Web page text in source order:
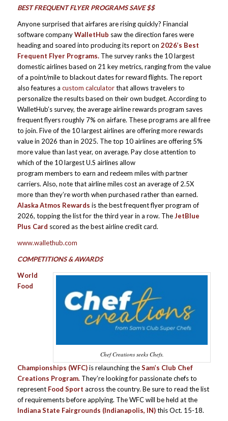
BEST FREQUENT FLYER PROGRAMS SAVE $$
Anyone surprised that airfares are rising quickly? Financial
software companyWalletHub saw the direction fares were
heading and soared into producing its report on 2026’s Best
Frequent Flyer Programs. The survey ranks the 10 largest
domestic airlines based on 21 key metrics, ranging from the value
of a point/mile to blackout dates for reward flights. The report
also features a custom calculatorthat allows travelers to
personalize the results based on their own budget. According to
WalletHub’s survey, the average airline rewards program saves
frequent flyers roughly 7% on airfare. These programs are all free
to join. Five of the 10 largest airlines are offering more rewards
value in 2026 than in 2025. The top 10 airlines are offering 5%
more value than last year, on average. Pay close attention to
which of the 10 largest U.S airlines allow
program members to earn and redeem miles with partner
carriers. Also, note that airline miles cost an average of 2.5X
more than they’re worth when purchased rather than earned.
Alaska Atmos Rewards is the best frequent flyer program of
2026, topping the list for the third year in a row. TheJetBlue
Plus Card scored as the best airline credit card.
www.wallethub.com
COMPETITIONS & AWARDS
Chef Creations seeks Chefs.
World
Food
Championships (WFC)is relaunching theSam’s Club Chef
Creations Program. They’re looking for passionate chefs to
represent Food Sport across the country. Be sure to read the list
of requirements before applying. The WFC will be held at the
Indiana State Fairgrounds (Indianapolis, IN)this Oct. 15-18.